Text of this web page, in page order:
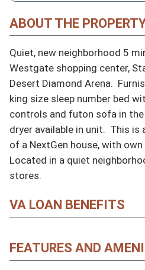
ABOUT THE
Quiet, new neighborhood 5
Westgate shopping center,
Desert Diamond Arena.
king size sleep number bed
controls and futon sofa in
dryer available in unit.  This
of a NextGen house, with
Located in a quiet
stores.
VA LOAN BENEFITS
FEATURES AND